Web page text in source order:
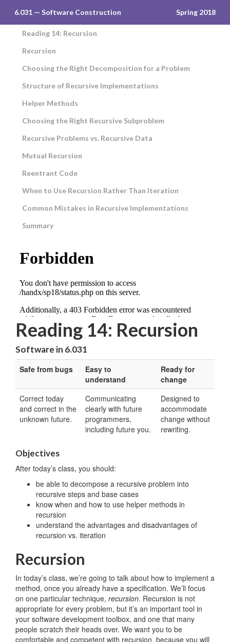
6.031 — Software Construction Spring 2018
Reading 14: Recursion
Recursion
Choosing the Right Decomposition for a Problem
Structure of Recursive Implementations
Helper Methods
Choosing the Right Recursive Subproblem
Recursive Problems vs. Recursive Data
Mutual Recursion
Reentrant Code
When to Use Recursion Rather Than Iteration
Common Mistakes in Recursive Implementations
Summary
Reading 14: Recursion
Software in 6.031
Safe from bugs
Easy to
understand
Ready for
change
Correct today
and correct in the
unknown future.
Communicating
clearly with future
programmers,
including future you.
Designed to
accommodate
change without
rewriting.
Objectives
After today’s class, you should:
be able to decompose a recursive problem into
recursive steps and base cases
know when and how to use helper methods in
recursion
understand the advantages and disadvantages of
recursion vs. iteration
Recursion
In today’s class, we’re going to talk about how to implement a
method, once you already have a specification. We’ll focus
on one particular technique, recursion. Recursion is not
appropriate for every problem, but it’s an important tool in
your software development toolbox, and one that many
people scratch their heads over. We want you to be
comfortable and competent with recursion, because you will